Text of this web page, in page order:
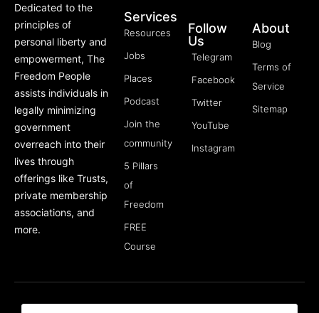
Dedicated to the
principles of
personal liberty and
empowerment, The
Freedom People
assists individuals in
legally minimizing
government
overreach into their
lives through
offerings like Trusts,
private membership
associations, and
more.
Services
Resources
Jobs
Places
Podcast
Join the
community
5 Pillars
of
Freedom
FREE
Course
Follow
Us
Telegram
Facebook
Twitter
YouTube
Instagram
About
Blog
Terms of
Service
Sitemap